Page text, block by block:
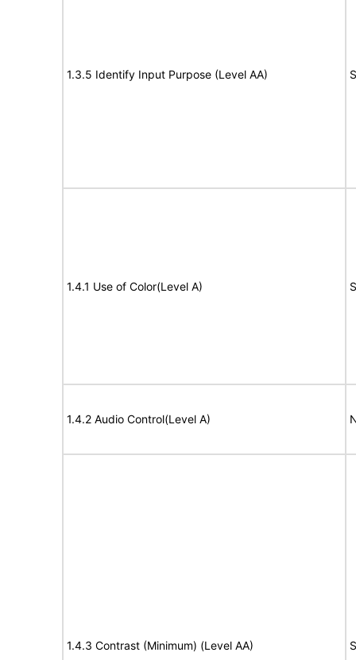
1.3.5 Identify Input Purpose (Level AA)
1.4.1 Use of Color(Level A)
1.4.2 Audio Control(Level A)
1.4.3 Contrast (Minimum) (Level AA)